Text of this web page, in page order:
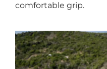
comfortable grip.